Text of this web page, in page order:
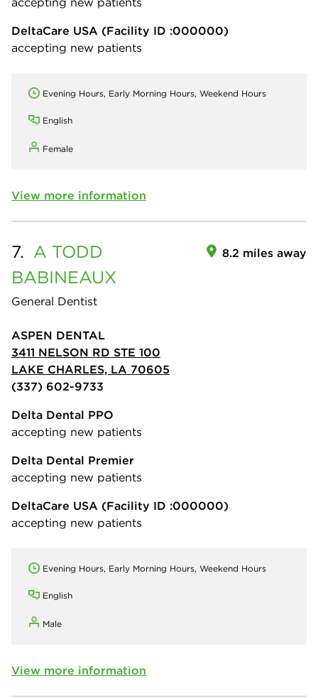
DeltaCare USA (Facility ID :000000)
accepting new patients
Evening Hours, Early Morning Hours, Weekend Hours
English
Female
View more information
7. A TODD
BABINEAUX
General Dentist
8.2 miles away
ASPEN DENTAL
3411 NELSON RD STE 100
LAKE CHARLES, LA 70605
(337) 602-9733
Delta Dental PPO
accepting new patients
Delta Dental Premier
accepting new patients
DeltaCare USA (Facility ID :000000)
accepting new patients
Evening Hours, Early Morning Hours, Weekend Hours
English
Male
View more information